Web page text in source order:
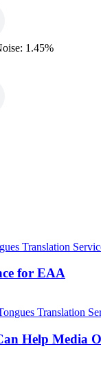
1.45%
for EAA
Help Media